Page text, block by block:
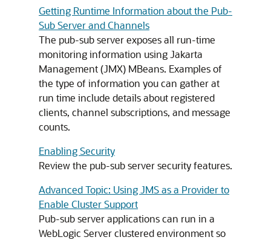
Getting Runtime Information about the Pub-
Sub Server and Channels
The pub-sub server exposes all run-time
monitoring information using Jakarta
Management (JMX) MBeans. Examples of
the type of information you can gather at
run time include details about registered
clients, channel subscriptions, and message
counts.
Enabling Security
Review the pub-sub server security features.
Advanced Topic: Using JMS as a Provider to
Enable Cluster Support
Pub-sub server applications can run in a
WebLogic Server clustered environment so